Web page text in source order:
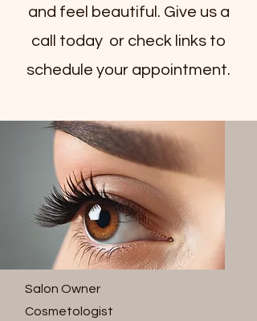
and feel beautiful. Give us a
call today or check links to
schedule your appointment.
Salon Owner
Cosmetologist